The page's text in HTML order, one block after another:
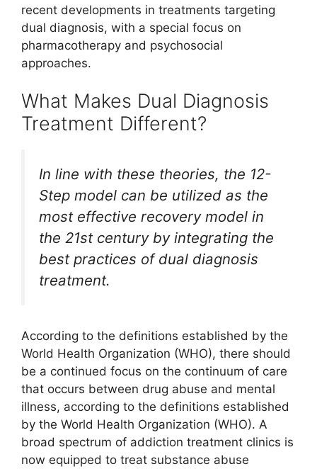
recent developments in treatments targeting
dual diagnosis, with a special focus on
pharmacotherapy and psychosocial
approaches.
What Makes Dual Diagnosis
Treatment Different?
In line with these theories, the 12-
Step model can be utilized as the
most effective recovery model in
the 21st century by integrating the
best practices of dual diagnosis
treatment.
According to the definitions established by the
World Health Organization (WHO), there should
be a continued focus on the continuum of care
that occurs between drug abuse and mental
illness, according to the definitions established
by the World Health Organization (WHO). A
broad spectrum of addiction treatment clinics is
now equipped to treat substance abuse